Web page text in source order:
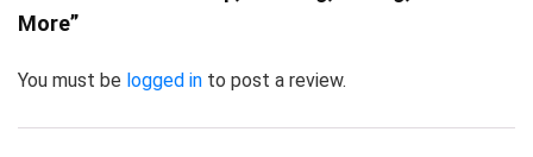
More”
You must be logged in to post a review.